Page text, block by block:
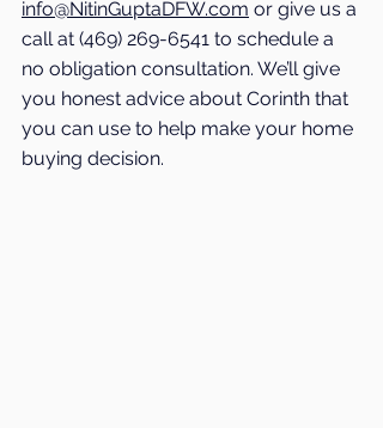
info@NitinGuptaDFW.com or give us a
call at (469) 269-6541 to schedule a
no obligation consultation. We’ll give
you honest advice about Corinth that
you can use to help make your home
buying decision.